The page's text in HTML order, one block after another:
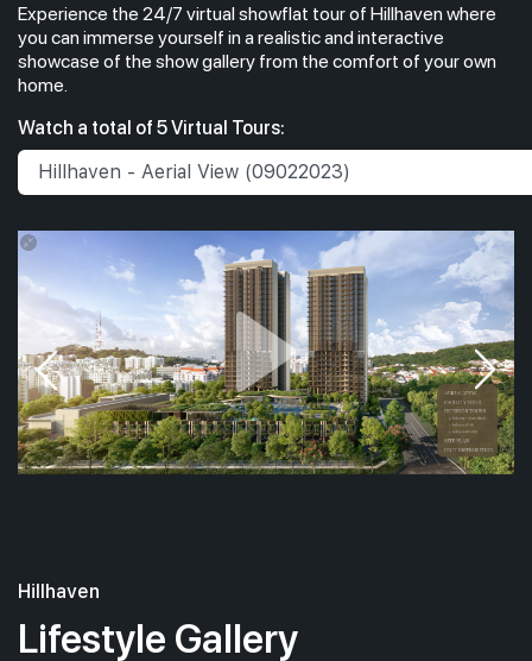
Experience the 24/7 virtual showflat tour of Hillhaven where
you can immerse yourself in a realistic and interactive
showcase of the show gallery from the comfort of your own
home.
Watch a total of 5 Virtual Tours:
Hillhaven
Lifestyle Gallery